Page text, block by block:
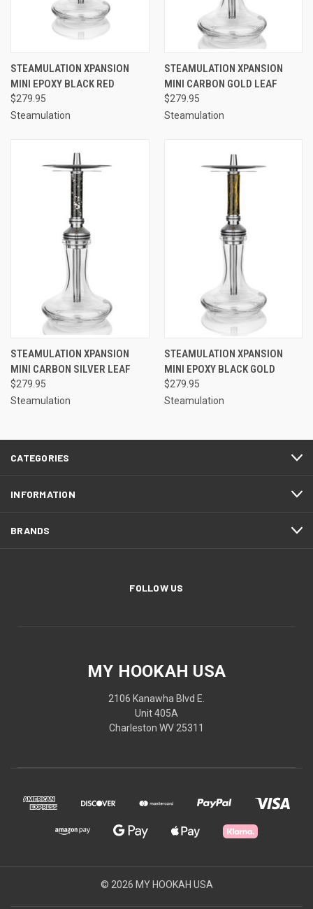
STEAMULATION XPANSION
MINI EPOXY BLACK RED
$279.95
Steamulation
STEAMULATION XPANSION
MINI CARBON GOLD LEAF
$279.95
Steamulation
STEAMULATION XPANSION
MINI CARBON SILVER LEAF
$279.95
Steamulation
STEAMULATION XPANSION
MINI EPOXY BLACK GOLD
$279.95
Steamulation
CATEGORIES
INFORMATION
BRANDS
FOLLOW US
MY HOOKAH USA
2106 Kanawha Blvd E.
Unit 405A
Charleston WV 25311
© 2026 MY HOOKAH USA